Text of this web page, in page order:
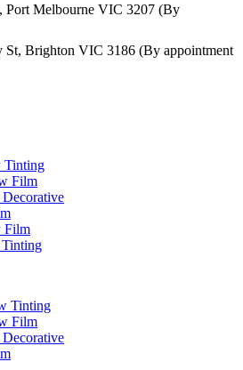
Port Melbourne VIC 3207 (By
St, Brighton VIC 3186 (By appointment
Tinting
Film
Film
Tinting
Film